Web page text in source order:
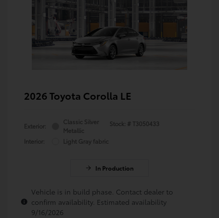
2026 Toyota Corolla LE
Exterior:
Classic Silver
Metallic
Interior:
Light Gray fabric
Stock: # T3050433
In Production
Vehicle is in build phase. Contact dealer to
confirm availability. Estimated availability
9/16/2026